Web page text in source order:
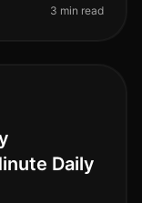
3 min read
Daily